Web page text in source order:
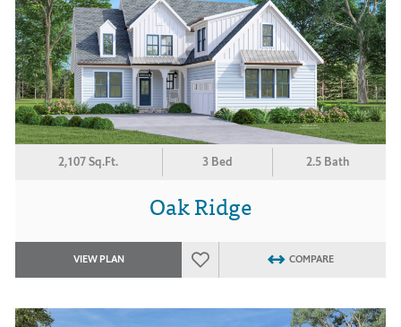
2,107 Sq.Ft. 3 Bed 2.5 Bath
Oak Ridge
VIEW PLAN COMPARE